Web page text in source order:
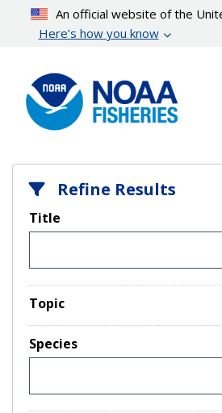
content
An official website of the
Here’s how you know
Refine Results
Title
Topic
Species